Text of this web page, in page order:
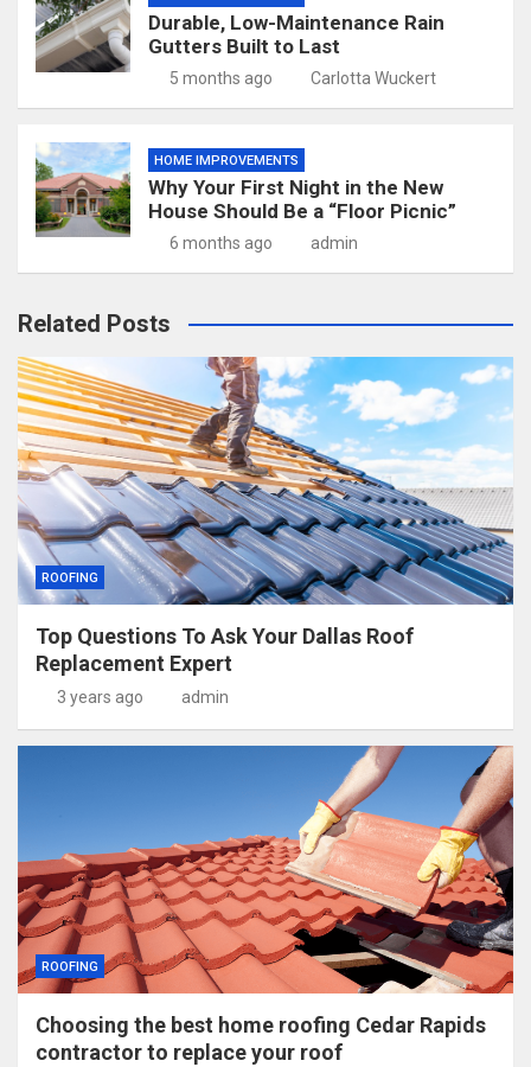
Durable, Low-Maintenance Rain
Gutters Built to Last
5 months ago Carlotta Wuckert
HOME IMPROVEMENTS
Why Your First Night in the New
House Should Be a “Floor Picnic”
6 months ago admin
Related Posts
ROOFING
Top Questions To Ask Your Dallas Roof
Replacement Expert
3 years ago admin
ROOFING
Choosing the best home roofing Cedar Rapids
contractor to replace your roof